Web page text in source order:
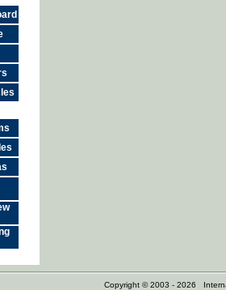
Copyright © 2003 - 2026